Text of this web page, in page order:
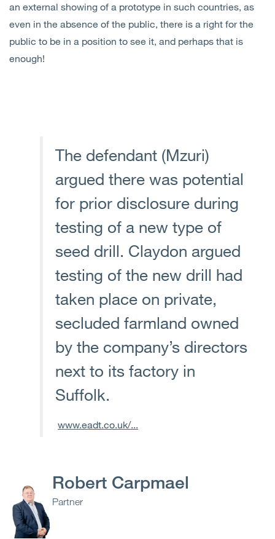
an external showing of a prototype in such countries, as
even in the absence of the public, there is a right for the
public to be in a position to see it, and perhaps that is
enough!
The defendant (Mzuri)
argued there was potential
for prior disclosure during
testing of a new type of
seed drill. Claydon argued
testing of the new drill had
taken place on private,
secluded farmland owned
by the company’s directors
next to its factory in
Suffolk.
www.eadt.co.uk/...
Robert Carpmael
Partner